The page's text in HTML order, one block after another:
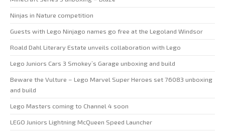
Ninjas in Nature competition
Guests with Lego Ninjago names go free at the Legoland Windsor
Roald Dahl Literary Estate unveils collaboration with Lego
Lego Juniors Cars 3 Smokey’s Garage unboxing and build
Beware the Vulture – Lego Marvel Super Heroes set 76083 unboxing
and build
Lego Masters coming to Channel 4 soon
LEGO Juniors Lightning McQueen Speed Launcher